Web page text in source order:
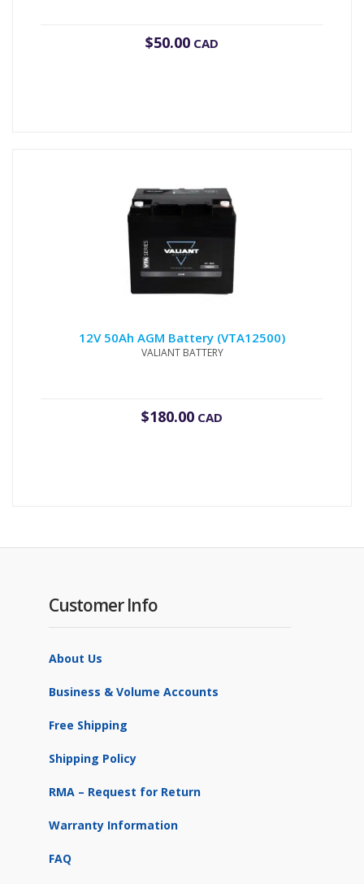
$50.00 CAD
12V 50Ah AGM Battery (VTA12500)
VALIANT BATTERY
$180.00 CAD
Customer Info
About Us
Business & Volume Accounts
Free Shipping
Shipping Policy
RMA – Request for Return
Warranty Information
FAQ